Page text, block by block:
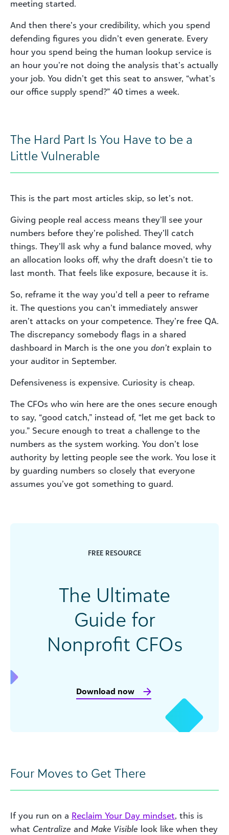
meeting started.
And then there’s your credibility, which you spend
defending figures you didn’t even generate. Every
hour you spend being the human lookup service is
an hour you’re not doing the analysis that’s actually
your job. You didn’t get this seat to answer, “what’s
our office supply spend?” 40 times a week.
The Hard Part Is You Have to be a
Little Vulnerable
This is the part most articles skip, so let’s not.
Giving people real access means they’ll see your
numbers before they’re polished. They’ll catch
things. They’ll ask why a fund balance moved, why
an allocation looks off, why the draft doesn’t tie to
last month. That feels like exposure, because it is.
So, reframe it the way you’d tell a peer to reframe
it. The questions you can’t immediately answer
aren’t attacks on your competence. They’re free QA.
The discrepancy somebody flags in a shared
dashboard in March is the one you don’t explain to
your auditor in September.
Defensiveness is expensive. Curiosity is cheap.
The CFOs who win here are the ones secure enough
to say, “good catch,” instead of, “let me get back to
you.” Secure enough to treat a challenge to the
numbers as the system working. You don’t lose
authority by letting people see the work. You lose it
by guarding numbers so closely that everyone
assumes you’ve got something to guard.
FREE RESOURCE
The Ultimate
Guide for
Nonprofit CFOs
Download now
Four Moves to Get There
If you run on a Reclaim Your Day mindset, this is
what Centralize and Make Visible look like when they